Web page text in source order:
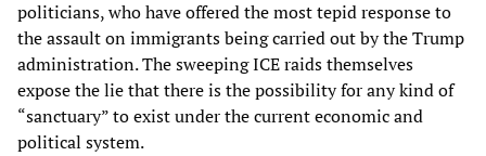
politicians, who have offered the most tepid response to
the assault on immigrants being carried out by the Trump
administration. The sweeping ICE raids themselves
expose the lie that there is the possibility for any kind of
“sanctuary” to exist under the current economic and
political system.